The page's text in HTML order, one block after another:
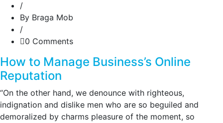
/
By Braga Mob
/
0 Comments
How to Manage Business’s Online
Reputation
“On the other hand, we denounce with righteous,
indignation and dislike men who are so beguiled and
demoralized by charms pleasure of the moment, so